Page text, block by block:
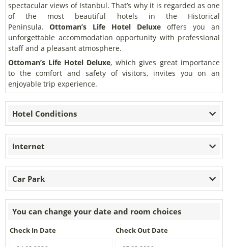
spectacular views of Istanbul. That’s why it is regarded as one
of the most beautiful hotels in the Historical
Peninsula. Ottoman’s Life Hotel Deluxe offers you an
unforgettable accommodation opportunity with professional
staff and a pleasant atmosphere.
Ottoman’s Life Hotel Deluxe, which gives great importance
to the comfort and safety of visitors, invites you on an
enjoyable trip experience.
Hotel Conditions
Internet
Car Park
You can change your date and room choices
Check In Date Check Out Date